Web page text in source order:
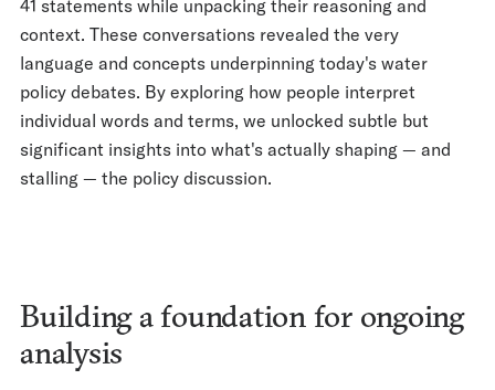
41 statements while unpacking their reasoning and
context. These conversations revealed the very
language and concepts underpinning today's water
policy debates. By exploring how people interpret
individual words and terms, we unlocked subtle but
significant insights into what's actually shaping — and
stalling — the policy discussion.
Building a foundation for ongoing
analysis